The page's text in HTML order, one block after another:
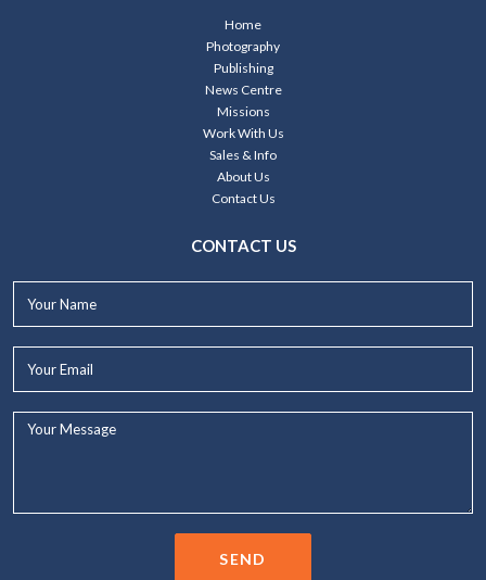
Home
Photography
Publishing
News Centre
Missions
Work With Us
Sales & Info
About Us
Contact Us
CONTACT US
SEND